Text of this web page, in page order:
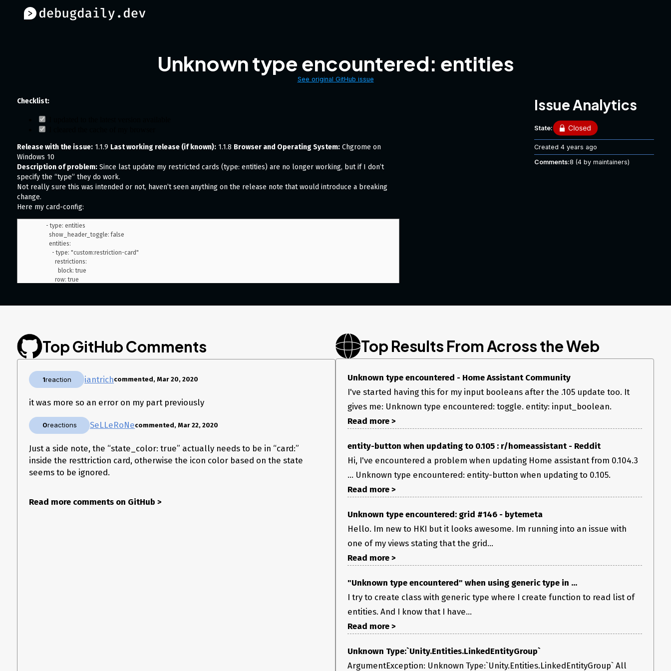
Unknown type encountered: entities
See original GitHub issue
Checklist:
Release with the issue: 1.1.9 Last working release (if known): 1.1.8 Browser and Operating System: Chgrome on
Windows 10
Description of problem: Since last update my restricted cards (type: entities) are no longer working, but if I don’t
specify the “type” they do work.
Not really sure this was intended or not, haven’t seen anything on the release note that would introduce a breaking
change.
Here my card-config:
                  name: Fridge
                  tap_action:
                    action: none
              - type: "custom:restriction-card"
                restrictions:
                  block: true
                row: true
                card:
                  name: Dishwasher
                  state_color: true
                  tap_action:
              - type: "custom:restriction-card"
                restrictions:
                  block: true
                row: true
                  name: Toaster
Issue Analytics
State:
Created 4 years ago
Comments:8 (4 by maintainers)
Top GitHub Comments
1reaction iantrichcommented, Mar 20, 2020
it was more so an error on my part previously
0reactions SeLLeRoNecommented, Mar 22, 2020
Just a side note, the “state_color: true” actually needs to be in “card:”
inside the resttriction card, otherwise the icon color based on the state
seems to be ignored.
Read more comments on GitHub >
Top Results From Across the Web
Unknown type encountered - Home Assistant Community
I've started having this for my input booleans after the .105 update too. It
gives me: Unknown type encountered: toggle. entity: input_boolean.
Read more >
entity-button when updating to 0.105 : r/homeassistant - Reddit
Hi, I've encountered a problem when updating Home assistant from 0.104.3
... Unknown type encountered: entity-button when updating to 0.105.
Read more >
Unknown type encountered: grid #146 - bytemeta
Hello. Im new to HKI but it looks awesome. Im running into an issue with
one of my views stating that the grid...
Read more >
"Unknown type encountered" when using generic type in ...
I try to create class with generic type where I create function to read list of
entities. And I know that I have...
Read more >
Unknown Type:`Unity.Entities.LinkedEntityGroup`
ArgumentException: Unknown Type:`Unity.Entities.LinkedEntityGroup` All